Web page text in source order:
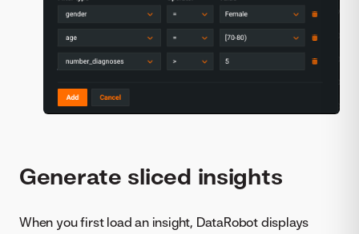
Generate sliced insights
When you first load an insight, DataRobot displays